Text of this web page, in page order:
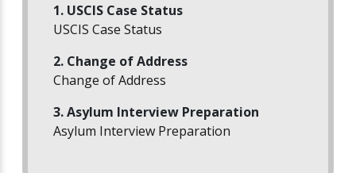
1. USCIS Case Status
USCIS Case Status
2. Change of Address
Change of Address
3. Asylum Interview Preparation
Asylum Interview Preparation